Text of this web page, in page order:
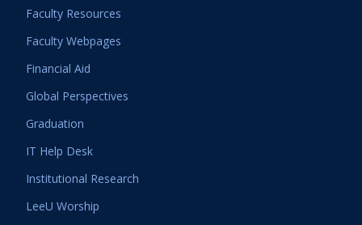
Faculty Resources
Faculty Webpages
Financial Aid
Global Perspectives
Graduation
IT Help Desk
Institutional Research
LeeU Worship